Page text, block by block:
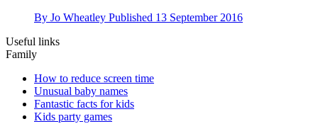
By Jo Wheatley Published 13 September 2016
Useful links
Family
How to reduce screen time
Unusual baby names
Fantastic facts for kids
Kids party games